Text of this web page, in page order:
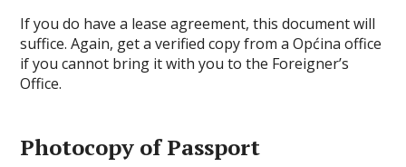
If you do have a lease agreement, this document will
suffice. Again, get a verified copy from a Općina office
if you cannot bring it with you to the Foreigner’s
Office.
Photocopy of Passport